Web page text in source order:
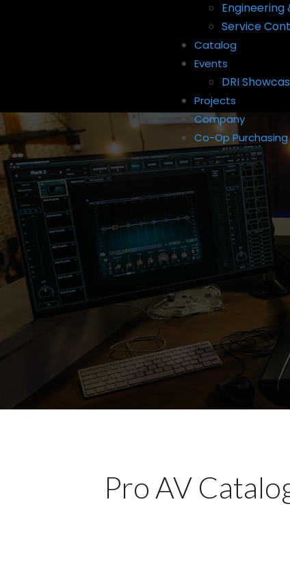
Engineering
Service
Catalog
Events
DRI
Projects
Company
Co-Op Purchasing
Pro AV